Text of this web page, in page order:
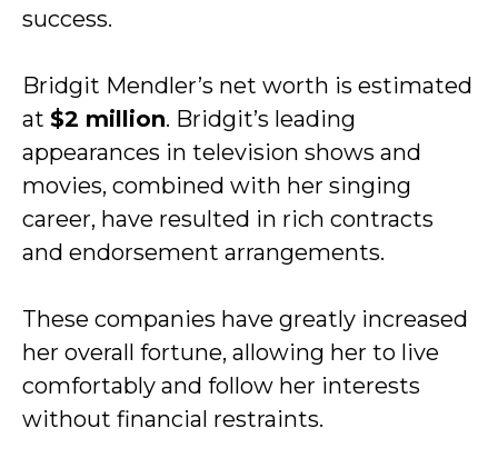
success.
Bridgit Mendler’s net worth is estimated
at $2 million. Bridgit’s leading
appearances in television shows and
movies, combined with her singing
career, have resulted in rich contracts
and endorsement arrangements.
These companies have greatly increased
her overall fortune, allowing her to live
comfortably and follow her interests
without financial restraints.